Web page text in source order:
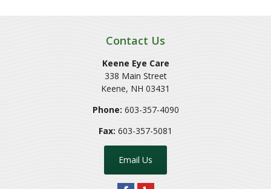
Contact Us
Keene Eye Care
338 Main Street
Keene, NH 03431
Phone: 603-357-4090
Fax: 603-357-5081
Email Us